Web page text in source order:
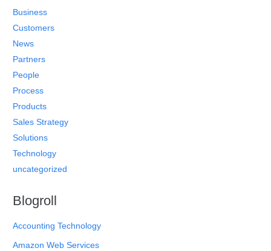
Business
Customers
News
Partners
People
Process
Products
Sales Strategy
Solutions
Technology
uncategorized
Blogroll
Accounting Technology
Amazon Web Services